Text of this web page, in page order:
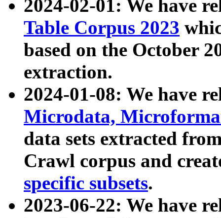
2024-02-01: We have
Table Corpus 2023
based on the October
extraction.
2024-01-08: We have
Microdata,
data sets extracted
Crawl corpus and
specific subsets.
2023-06-22: We have